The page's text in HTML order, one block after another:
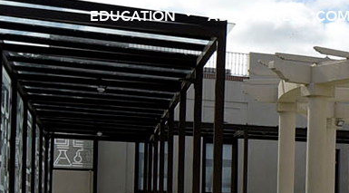
EDUCATION ABOUT UTEC